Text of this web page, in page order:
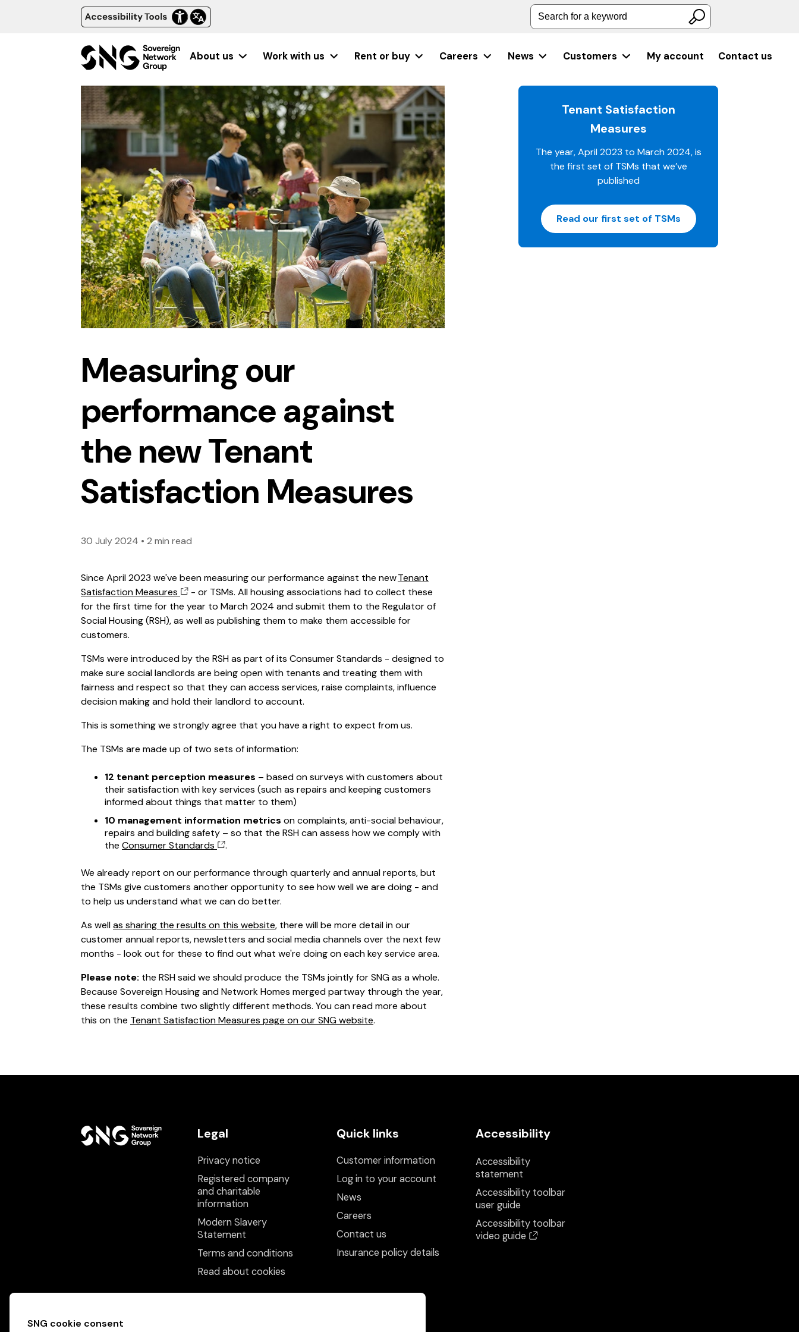
Search for a keyword
About us Work with us Rent or buy Careers News Customers My account Contact us
Measuring our
performance against
the new Tenant
Satisfaction Measures
30 July 2024 • 2 min read
Since April 2023 we've been measuring our performance against the newTenant
Satisfaction Measures
- or TSMs. All housing associations had to collect these
for the first time for the year to March 2024 and submit them to the Regulator of
Social Housing (RSH), as well as publishing them to make them accessible for
customers.
TSMs were introduced by the RSH as part of its Consumer Standards - designed to
make sure social landlords are being open with tenants and treating them with
fairness and respect so that they can access services, raise complaints, influence
decision making and hold their landlord to account.
This is something we strongly agree that you have a right to expect from us.
The TSMs are made up of two sets of information:
12 tenant perception measures – based on surveys with customers about
their satisfaction with key services (such as repairs and keeping customers
informed about things that matter to them)
10 management information metrics on complaints, anti-social behaviour,
repairs and building safety – so that the RSH can assess how we comply with
the Consumer Standards .
We already report on our performance through quarterly and annual reports, but
the TSMs give customers another opportunity to see how well we are doing - and
to help us understand what we can do better.
As wellas sharing the results on this website, there will be more detail in our
customer annual reports, newsletters and social media channels over the next few
months - look out for these to find out what we're doing on each key service area.
Please note: the RSH said we should produce the TSMs jointly for SNG as a whole.
Because Sovereign Housing and Network Homes merged partway through the year,
these results combine two slightly different methods. You can read more about
this on the Tenant Satisfaction Measures page on our SNG website.
Tenant Satisfaction
Measures
The year, April 2023 to March 2024, is
the first set of TSMs that we’ve
published
Read our first set of TSMs
Legal
Privacy notice
Registered company
and charitable
information
Modern Slavery
Statement
Terms and conditions
Read about cookies
Quick links
Customer information
Log in to your account
News
Careers
Contact us
Insurance policy details
Accessibility
Accessibility
statement
Accessibility toolbar
user guide
Accessibility toolbar
video guide
SNG cookie consent